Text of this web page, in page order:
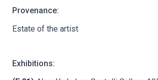
Provenance:
Estate of the artist
Exhibitions: